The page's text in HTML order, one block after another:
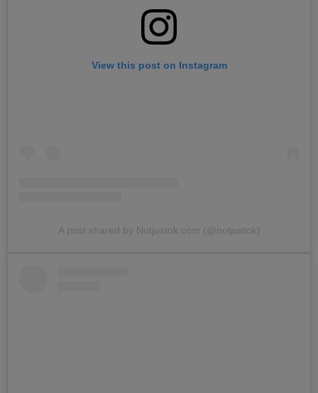
View this post on Instagram
A post shared by Notjustok.com (@notjustok)